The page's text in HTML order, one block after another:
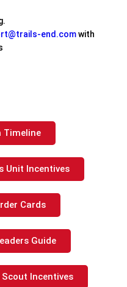
end.comwith
Timeline
Unit Incentives
Cards
Guide
Incentives